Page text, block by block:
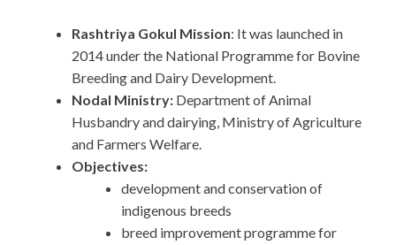
Rashtriya Gokul Mission: It was launched in
2014 under the National Programme for Bovine
Breeding and Dairy Development.
Nodal Ministry: Department of Animal
Husbandry and dairying, Ministry of Agriculture
and Farmers Welfare.
Objectives:
development and conservation of
indigenous breeds
breed improvement programme for